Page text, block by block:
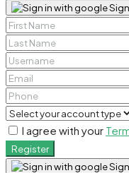
I agree with your
Register